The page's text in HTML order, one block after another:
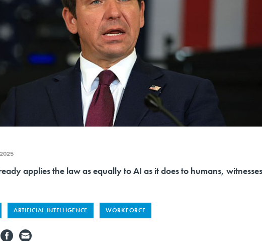
applies the law as equally to AI as it does to humans, witnesses
ARTIFICIAL INTELLIGENCE WORKFORCE